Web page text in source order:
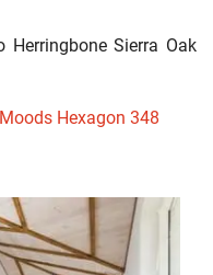
Herringbone Sierra Oak
Hexagon 348